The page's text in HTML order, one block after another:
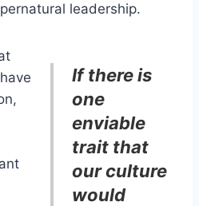
leadership.
If there is
one
enviable
trait that
our culture
would